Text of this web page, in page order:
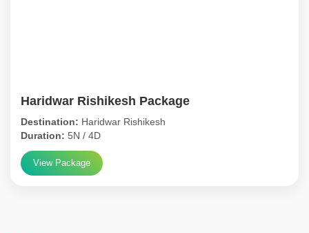
Haridwar Rishikesh Package
Destination: Haridwar Rishikesh
Duration: 5N / 4D
View Package